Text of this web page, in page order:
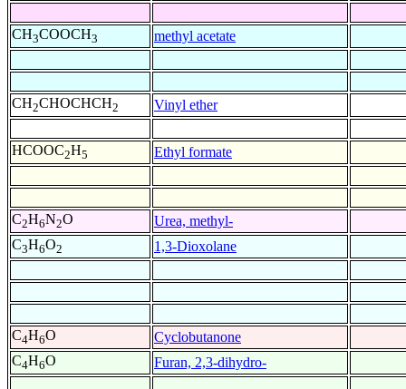
CH3COOCH3 methyl acetate
CH2CHOCHCH2 Vinyl ether
HCOOC2H5 Ethyl formate
C2H6N2O
Urea, methyl-
C3H6O2 1,3-Dioxolane
C4H6O
Cyclobutanone
C4H6O Furan, 2,3-dihydro-